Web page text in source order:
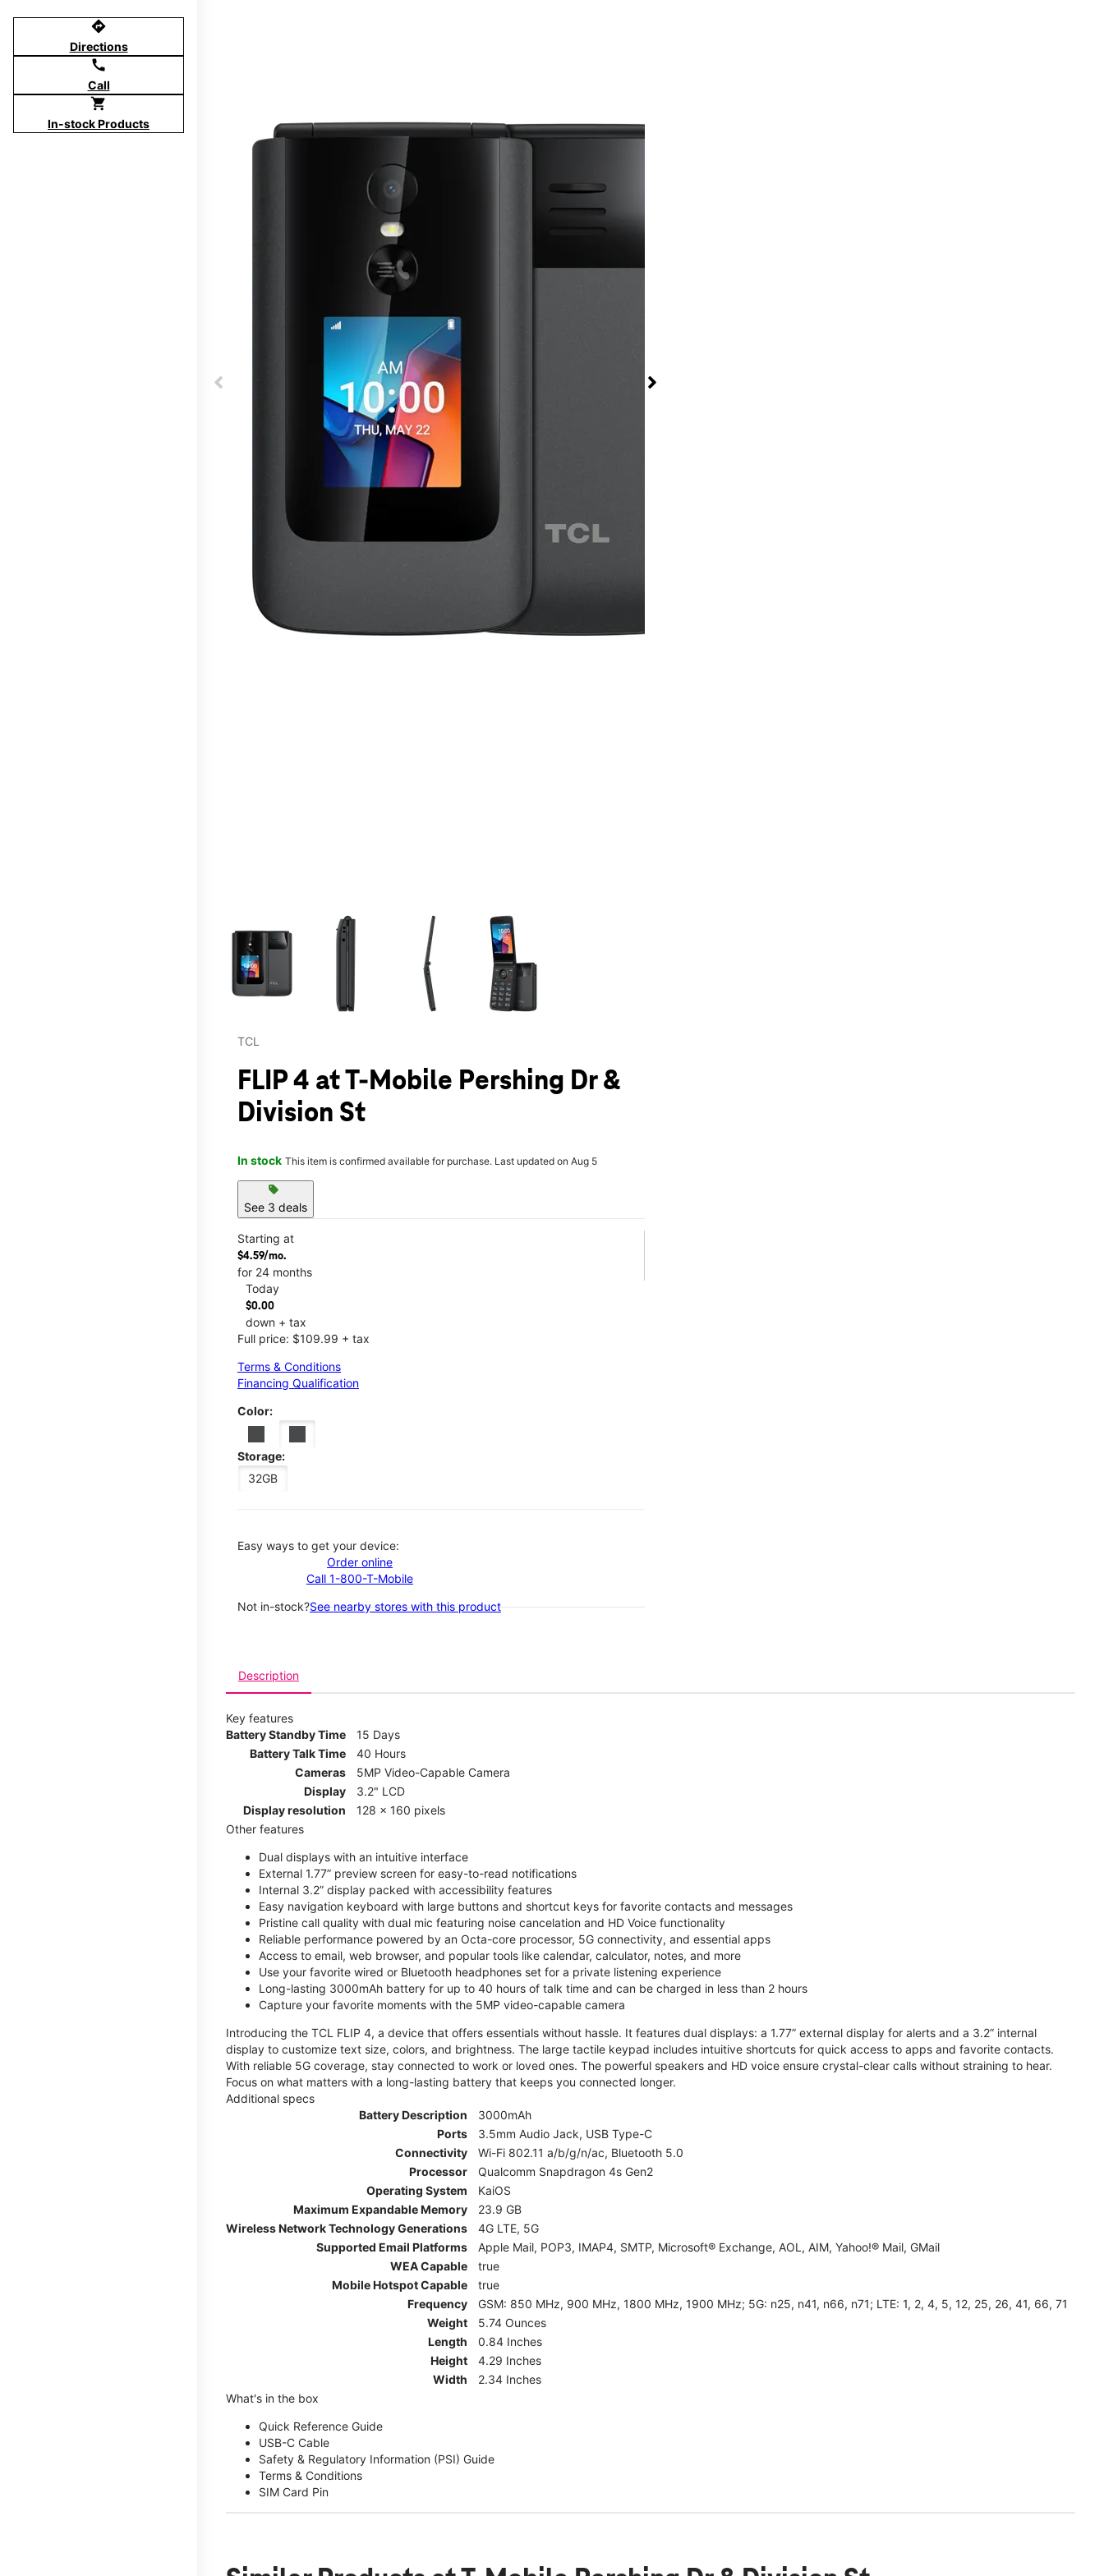
directions
Directions
call
Call
shopping_cart
In-stock Products
This carousel contains a column of small thumbnails. Selecting a thumbnail will change the main image in the carousel that follows. Use the Previous and Next
TCL
FLIP 4 at T-Mobile Pershing Dr &
Division St
In stock This item is confirmed available for purchase. Last updated on Aug 5
sell
See 3 deals
Starting at
$4.59/mo.
for 24 months
Today
$0.00
down + tax
Full price: $109.99 + tax
Terms & Conditions
Financing Qualification
Color:
Storage:
32GB
Easy ways to get your device:
Order online
Call 1-800-T-Mobile
Not in-stock?See nearby stores with this product
Description
Key features
Battery Standby Time
15 Days
Battery Talk Time
40 Hours
Cameras
5MP Video-Capable Camera
Display
3.2" LCD
Display resolution
128 x 160 pixels
Other features
Dual displays with an intuitive interface
External 1.77” preview screen for easy-to-read notifications
Internal 3.2” display packed with accessibility features
Easy navigation keyboard with large buttons and shortcut keys for favorite contacts and messages
Pristine call quality with dual mic featuring noise cancelation and HD Voice functionality
Reliable performance powered by an Octa-core processor, 5G connectivity, and essential apps
Access to email, web browser, and popular tools like calendar, calculator, notes, and more
Use your favorite wired or Bluetooth headphones set for a private listening experience
Long-lasting 3000mAh battery for up to 40 hours of talk time and can be charged in less than 2 hours
Capture your favorite moments with the 5MP video-capable camera
Introducing the TCL FLIP 4, a device that offers essentials without hassle. It features dual displays: a 1.77” external display for alerts and a 3.2” internal
display to customize text size, colors, and brightness. The large tactile keypad includes intuitive shortcuts for quick access to apps and favorite contacts.
With reliable 5G coverage, stay connected to work or loved ones. The powerful speakers and HD voice ensure crystal-clear calls without straining to hear.
Focus on what matters with a long-lasting battery that keeps you connected longer.
Additional specs
Battery Description
3000mAh
Ports
3.5mm Audio Jack, USB Type-C
Connectivity
Wi-Fi 802.11 a/b/g/n/ac, Bluetooth 5.0
Processor
Qualcomm Snapdragon 4s Gen2
Operating System
KaiOS
Maximum Expandable Memory
23.9 GB
Wireless Network Technology Generations
4G LTE, 5G
Supported Email Platforms
Apple Mail, POP3, IMAP4, SMTP, Microsoft® Exchange, AOL, AIM, Yahoo!® Mail, GMail
WEA Capable
true
Mobile Hotspot Capable
true
Frequency
GSM: 850 MHz, 900 MHz, 1800 MHz, 1900 MHz; 5G: n25, n41, n66, n71; LTE: 1, 2, 4, 5, 12, 25, 26, 41, 66, 71
Weight
5.74 Ounces
Length
0.84 Inches
Height
4.29 Inches
Width
2.34 Inches
What's in the box
Quick Reference Guide
USB-C Cable
Safety & Regulatory Information (PSI) Guide
Terms & Conditions
SIM Card Pin